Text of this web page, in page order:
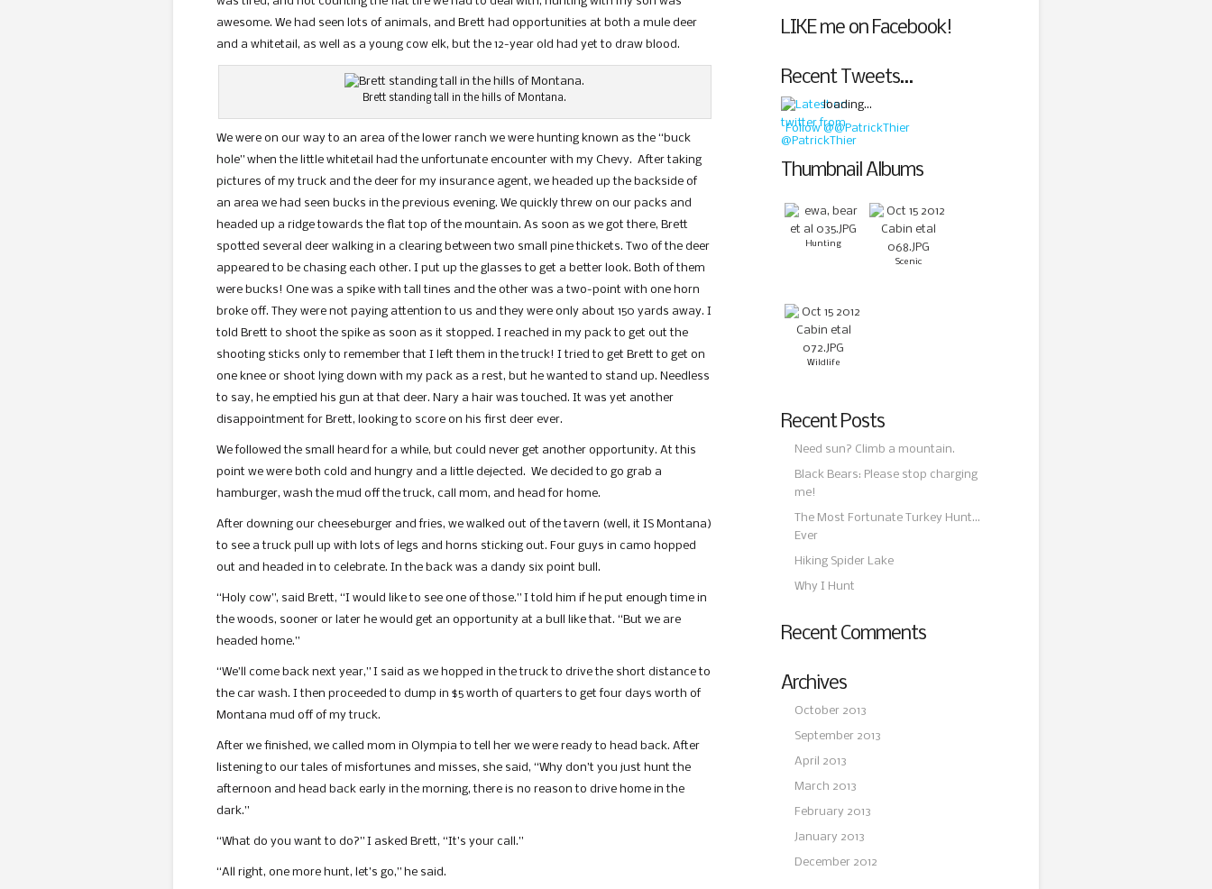
awesome. We had seen lots of animals, and Brett had opportunities at both a mule deer
and a whitetail, as well as a young cow elk, but the 12-year old had yet to draw blood.
Brett standing tall in the hills of Montana.
We were on our way to an area of the lower ranch we were hunting known as the “buck
hole” when the little whitetail had the unfortunate encounter with my Chevy. After taking
pictures of my truck and the deer for my insurance agent, we headed up the backside of
an area we had seen bucks in the previous evening. We quickly threw on our packs and
headed up a ridge towards the flat top of the mountain. As soon as we got there, Brett
spotted several deer walking in a clearing between two small pine thickets. Two of the deer
appeared to be chasing each other. I put up the glasses to get a better look. Both of them
were bucks! One was a spike with tall tines and the other was a two-point with one horn
broke off. They were not paying attention to us and they were only about 150 yards away. I
told Brett to shoot the spike as soon as it stopped. I reached in my pack to get out the
shooting sticks only to remember that I left them in the truck! I tried to get Brett to get on
one knee or shoot lying down with my pack as a rest, but he wanted to stand up. Needless
to say, he emptied his gun at that deer. Nary a hair was touched. It was yet another
disappointment for Brett, looking to score on his first deer ever.
We followed the small heard for a while, but could never get another opportunity. At this
point we were both cold and hungry and a little dejected. We decided to go grab a
hamburger, wash the mud off the truck, call mom, and head for home.
After downing our cheeseburger and fries, we walked out of the tavern (well, it IS Montana)
to see a truck pull up with lots of legs and horns sticking out. Four guys in camo hopped
out and headed in to celebrate. In the back was a dandy six point bull.
“Holy cow”, said Brett, “I would like to see one of those.” I told him if he put enough time in
the woods, sooner or later he would get an opportunity at a bull like that. “But we are
headed home.”
“We’ll come back next year,” I said as we hopped in the truck to drive the short distance to
the car wash. I then proceeded to dump in $5 worth of quarters to get four days worth of
Montana mud off of my truck.
After we finished, we called mom in Olympia to tell her we were ready to head back. After
listening to our tales of misfortunes and misses, she said, “Why don’t you just hunt the
afternoon and head back early in the morning, there is no reason to drive home in the
dark.”
“What do you want to do?” I asked Brett, “It’s your call.”
“All right, one more hunt, let’s go,” he said.
LIKE me on Facebook!
Recent Tweets…
loading...
Follow @@PatrickThier
Thumbnail Albums
Hunting
Scenic
Wildlife
Recent Posts
Need sun? Climb a mountain.
Black Bears: Please stop charging
me!
The Most Fortunate Turkey Hunt…
Ever
Hiking Spider Lake
Why I Hunt
Recent Comments
Archives
October 2013
September 2013
April 2013
March 2013
February 2013
January 2013
December 2012